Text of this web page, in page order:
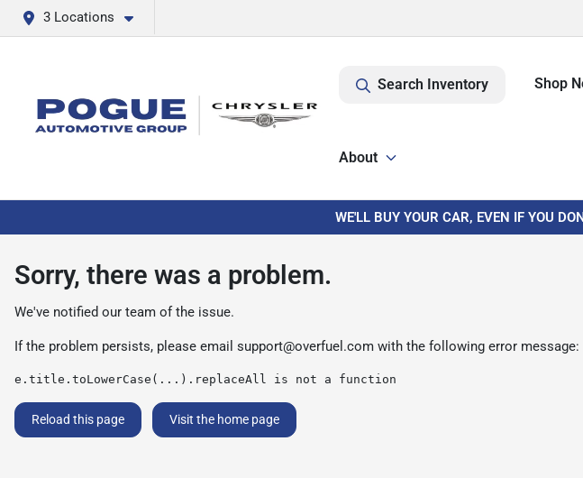
3 Locations
Search Inventory Shop
About
WE'LL BUY YOUR CAR, EVEN IF YOU
Sorry, there was a problem.
We've notified our team of the issue.
If the problem persists, please email support@overfuel.com with the following error message:
e.title.toLowerCase(...).replaceAll is not a function
Reload this page Visit the home page